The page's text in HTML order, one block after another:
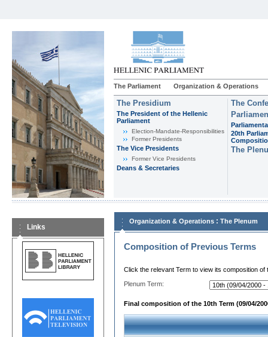
The Parliament Organization & Operations
The Presidium
The President of the Hellenic
Parliament
Εlection-Mandate-Responsibilities
Former Presidents
The Vice Presidents
Former Vice Presidents
Deans & Secretaries
The
20th
The
Links
Organization & Operations : The Plenum
Composition of Previous Terms
Click the relevant Term to view its composition of
Plenum Term:
Final composition of the 10th Term (09/04/